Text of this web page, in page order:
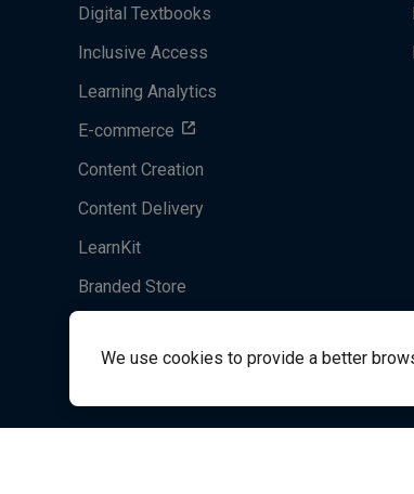
We use cookies to provide a better
Digital Textbooks
Inclusive Access
Learning Analytics
E-commerce
Content Creation
Content Delivery
LearnKit
Branded Store